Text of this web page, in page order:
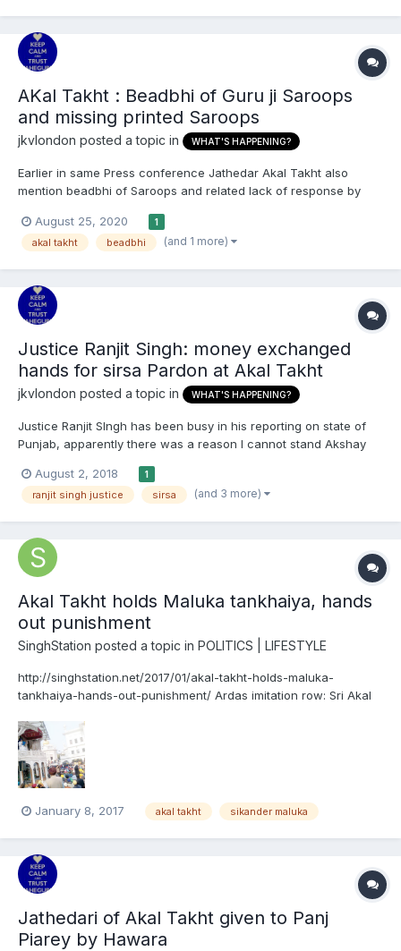
AKal Takht : Beadbhi of Guru ji Saroops
and missing printed Saroops
jkvlondon posted a topic in WHAT'S HAPPENING?
Earlier in same Press conference Jathedar Akal Takht also
mention beadbhi of Saroops and related lack of response by
a sikh can prays for and says has been discussed and jathedar
has mentioned that monetary /possesions tyep ardas a...
August 25, 2020 1
akal takht beadbhi (and 1 more)
Justice Ranjit Singh: money exchanged
hands for sirsa Pardon at Akal Takht
jkvlondon posted a topic in WHAT'S HAPPENING?
Justice Ranjit SIngh has been busy in his reporting on state of
Punjab, apparently there was a reason I cannot stand Akshay
deal-led-akal-takht-jathedar-pardon-gurmeet-ram-
rahim/#.W2OS5rjLhPY
August 2, 2018 1
ranjit singh justice sirsa (and 3 more)
Akal Takht holds Maluka tankhaiya, hands
out punishment
SinghStation posted a topic in POLITICS | LIFESTYLE
http://singhstation.net/2017/01/akal-takht-holds-maluka-
tankhaiya-hands-out-punishment/ Ardas imitation row: Sri Akal
punishment ਸਿਕੰਦਰ ਸਿੰਘ ਮਲੂਕਾ ਤਨਖ਼ਾਹੀਆ ਕਰਾਰ, 'ਜਥੇਦਾਰ' ਨੇ ਅਰਦਾਸ
ਬੇਅਦਬੀ ਮਾਮਲੇ 'ਚ ਦੋਸ਼ੀ ਠਹਿਰਾਇਆ
January 8, 2017 akal takht sikander maluka
Jathedari of Akal Takht given to Panj
Piarey by Hawara